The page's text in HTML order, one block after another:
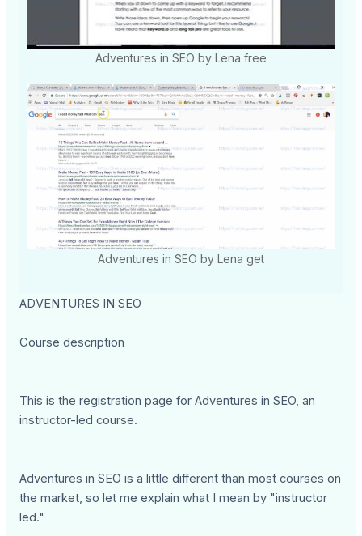
Adventures in SEO by Lena free
Adventures in SEO by Lena get
ADVENTURES IN SEO
Course description
This is the registration page for Adventures in SEO, an
instructor-led course.
Adventures in SEO is a little different than most courses on
the market, so let me explain what I mean by "instructor
led."